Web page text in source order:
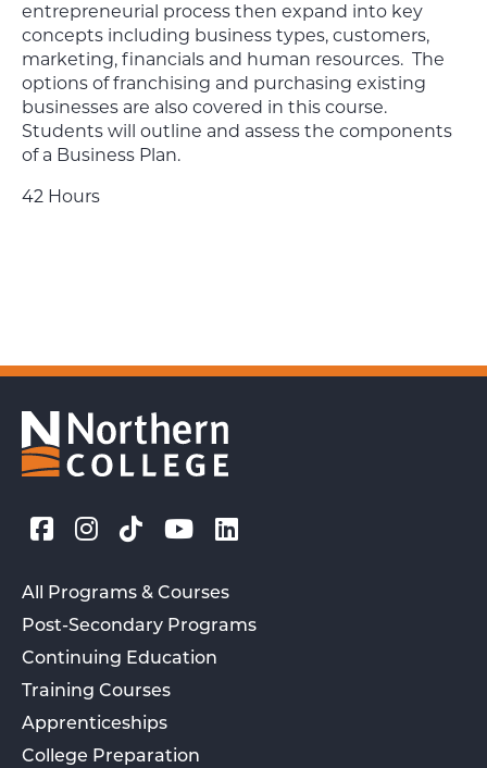
entrepreneurial process then expand into key
concepts including business types, customers,
marketing, financials and human resources. The
options of franchising and purchasing existing
businesses are also covered in this course.
Students will outline and assess the components
of a Business Plan.
42 Hours
All Programs & Courses
Post-Secondary Programs
Continuing Education
Training Courses
Apprenticeships
College Preparation